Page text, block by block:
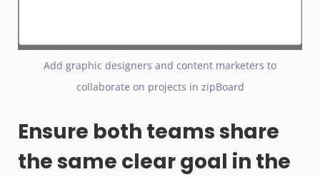
Add graphic designers and content marketers to
collaborate on projects in zipBoard
Ensure both teams share
the same clear goal in the